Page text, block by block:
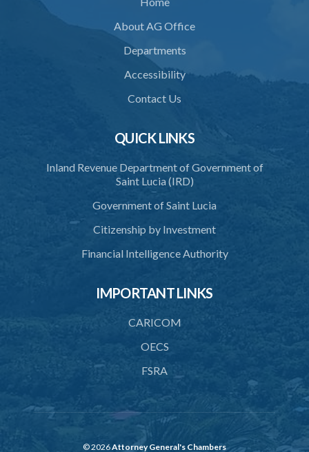
Schedule
SUBSIDIARY LEGISLATION
Animals (Diseases and Relocation) Regulations – Section 32
(Statutory Instrument 9/1997)
3. Application for relocation
4. Relocation Permit
6. Offence and penalty
(Statutory Instruments 65/1997 and 171/2000)
3. Rates of overtime fees
5. Additional rates for time of travelling
6. Overtime rate during meal hours
About AG Office
Departments
Accessibility
Contact Us
QUICK LINKS
Inland Revenue Department of Government of
Saint Lucia (IRD)
Government of Saint Lucia
Citizenship by Investment
Financial Intelligence Authority
IMPORTANT LINKS
CARICOM
OECS
FSRA
© 2026Attorney General's Chambers